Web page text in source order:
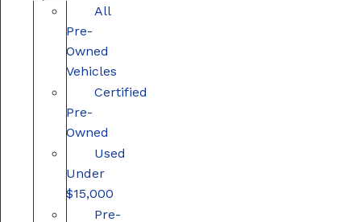
All
Pre-
Owned
Vehicles
Certified
Pre-
Owned
Used
Under
$15,000
Pre-